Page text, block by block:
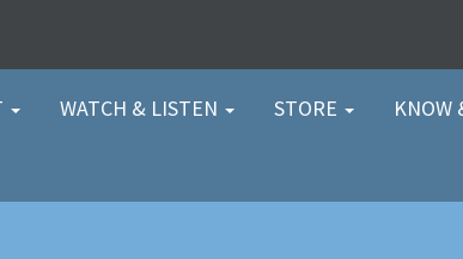
WATCH & LISTEN STORE KNOW